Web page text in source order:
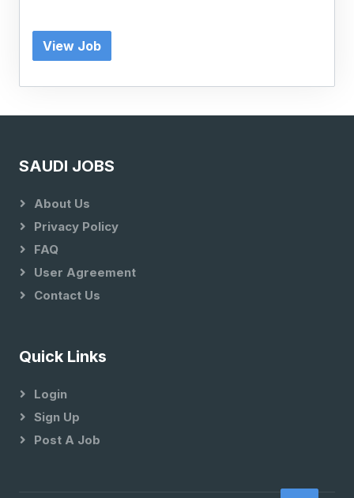
View Job
SAUDI JOBS
About Us
Privacy Policy
FAQ
User Agreement
Contact Us
Quick Links
Login
Sign Up
Post A Job